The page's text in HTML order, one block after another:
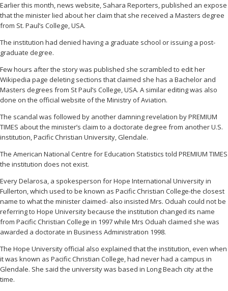
Earlier this month, news website, Sahara Reporters, published an expose
that the minister lied about her claim that she received a Masters degree
from St. Paul’s College, USA.
The institution had denied having a graduate school or issuing a post-
graduate degree.
Few hours after the story was published she scrambled to edit her
Wikipedia page deleting sections that claimed she has a Bachelor and
Masters degrees from St Paul’s College, USA. A similar editing was also
done on the official website of the Ministry of Aviation.
The scandal was followed by another damning revelation by PREMIUM
TIMES about the minister’s claim to a doctorate degree from another U.S.
institution, Pacific Christian University, Glendale.
The American National Centre for Education Statistics told PREMIUM TIMES
the institution does not exist.
Every Delarosa, a spokesperson for Hope International University in
Fullerton, which used to be known as Pacific Christian College-the closest
name to what the minister claimed- also insisted Mrs. Oduah could not be
referring to Hope University because the institution changed its name
from Pacific Christian College in 1997 while Mrs Oduah claimed she was
awarded a doctorate in Business Administration 1998.
The Hope University official also explained that the institution, even when
it was known as Pacific Christian College, had never had a campus in
Glendale. She said the university was based in Long Beach city at the
time.